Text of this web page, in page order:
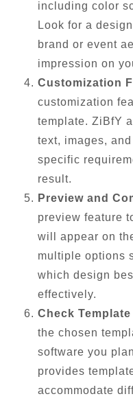
including color
Look for a
brand or event
impression on
Customization
customization
template. ZiBfY
text, images,
specific
result.
Preview and
preview feature
will appear on
multiple options
which design
effectively.
Check
the chosen
software you
provides
accommodate